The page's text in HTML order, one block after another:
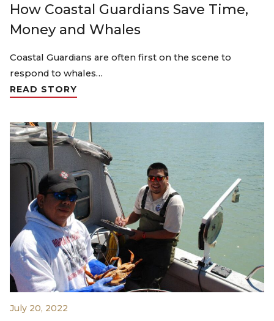
How Coastal Guardians Save Time,
Money and Whales
Coastal Guardians are often first on the scene to
respond to whales…
READ STORY
July 20, 2022